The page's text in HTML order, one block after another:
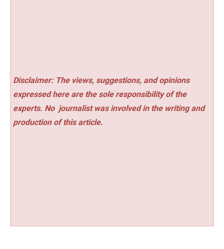
Disclaimer: The views, suggestions, and opinions
expressed here are the sole responsibility of the
experts. No journalist was involved in the writing and
production of this article.